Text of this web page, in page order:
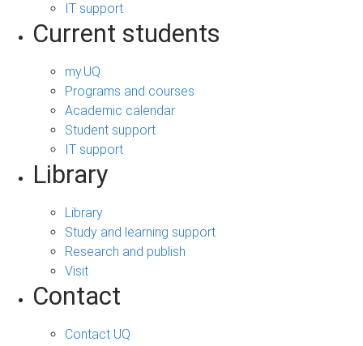
IT support
Current students
my.UQ
Programs and courses
Academic calendar
Student support
IT support
Library
Library
Study and learning support
Research and publish
Visit
Contact
Contact UQ